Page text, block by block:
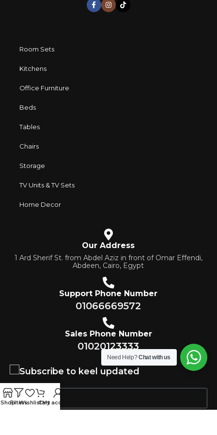
Room Sets
Kitchens
Office Furniture
Beds
Tables
Chairs
Storage
TV Units & TV Sets
Home Decor
Our Address
1 Ard Sherif St. from Abdel Aziz in front of Omar Effendi,
Abdeen, Cairo, Egypt
Support Phone Number
01066669572
Sales Phone Number
01020123333
Subscribe to keel updated
Need Help?Chat with us
ShopFiltersWishlistCart
My account